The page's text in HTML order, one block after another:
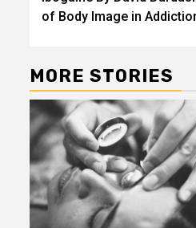
navigation
of Body Image in
MORE STORIES